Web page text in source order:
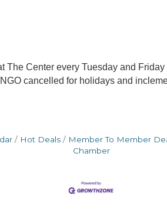
Center every Tuesday and
cancelled for holidays and
Hot Deals Member To Member
Chamber